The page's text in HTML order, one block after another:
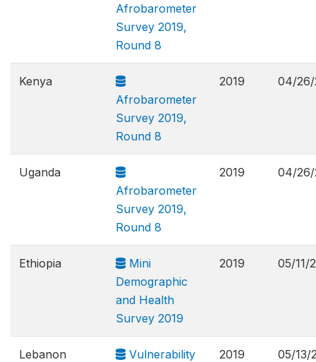
Afrobarometer
Survey 2019,
Round 8
Kenya
Afrobarometer
Survey 2019,
Round 8
2019 04/26/
Uganda
Afrobarometer
Survey 2019,
Round 8
2019 04/26/
Ethiopia
Mini
Demographic
and Health
Survey 2019
2019 05/11/
Lebanon
Vulnerability
2019 05/13/